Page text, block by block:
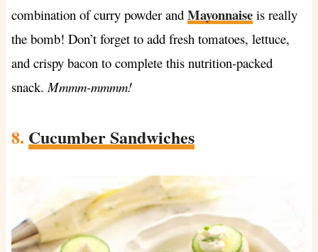
combination of curry powder and Mayonnaiseis really
the bomb! Don’t forget to add fresh tomatoes, lettuce,
and crispy bacon to complete this nutrition-packed
snack.Mmmm-mmmm!
8. Cucumber Sandwiches